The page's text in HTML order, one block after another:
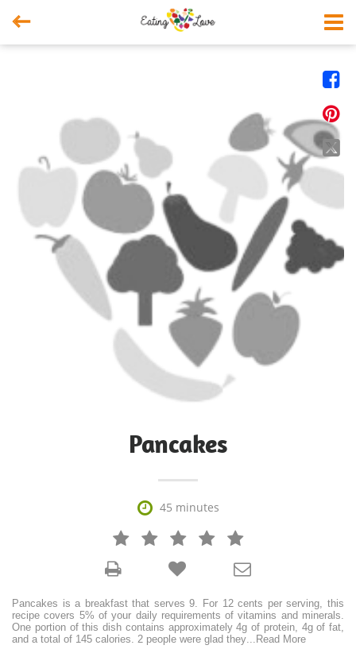




Pancakes
 45 minutes
   



Pancakes is a breakfast that serves 9. For 12 cents per serving, this
recipe covers 5% of your daily requirements of vitamins and minerals.
One portion of this dish contains approximately 4g of protein, 4g of fat,
and a total of 145 calories. 2 people were glad they
Read More